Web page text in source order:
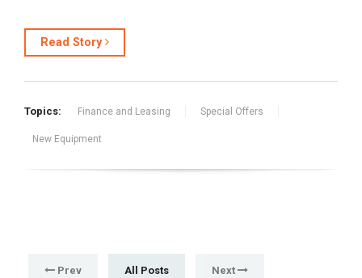
Read Story
Topics: Finance and Leasing Special Offers
New Equipment
Prev All Posts Next